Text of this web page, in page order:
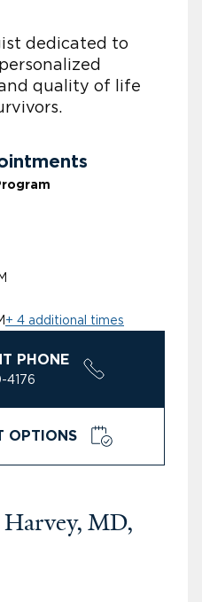
dedicated to
quality of life
+ 4 additional times
PHONE
4176
OPTIONS
MD,